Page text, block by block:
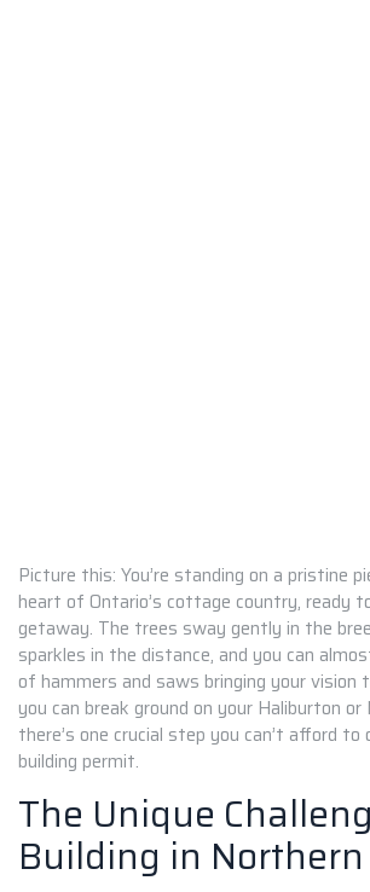
Picture this: You’re standing on a pristine
heart of Ontario’s cottage country, ready
getaway. The trees sway gently in the
sparkles in the distance, and you can
of hammers and saws bringing your vision
you can break ground on your Haliburton or
there’s one crucial step you can’t afford to
building permit.
The Unique
Building in